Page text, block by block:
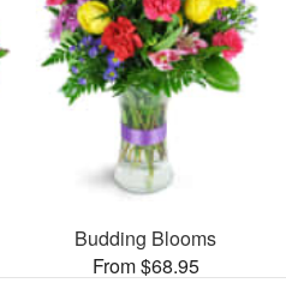
Budding Blooms
From $68.95